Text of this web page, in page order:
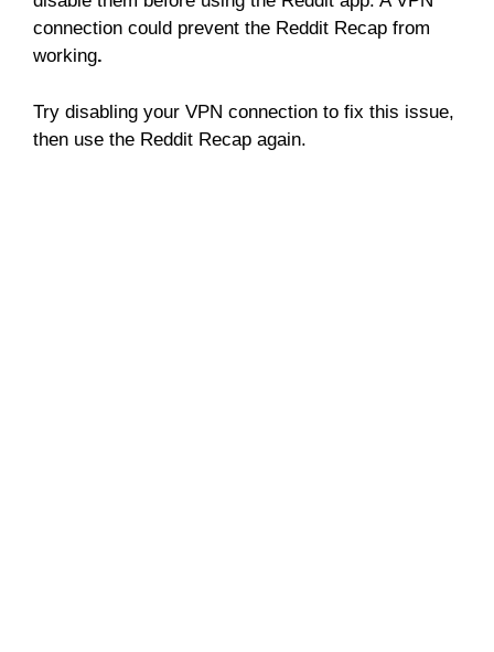
connection could prevent the Reddit Recap from
working.
Try disabling your VPN connection to fix this issue,
then use the Reddit Recap again.